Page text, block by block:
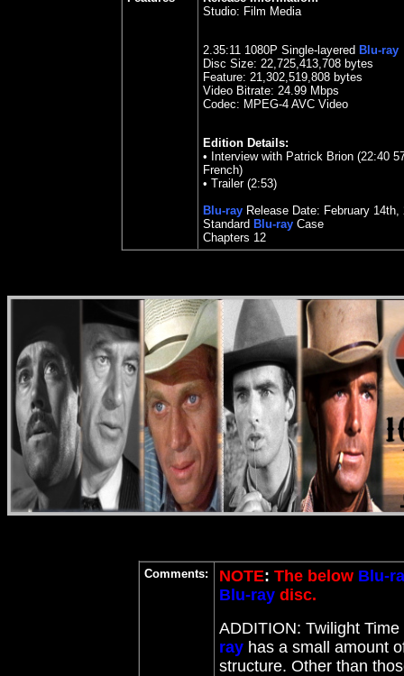
Studio: Film Media
2.35:11 1080P Single-layered Blu-ray
Disc Size: 22,725,413,708 bytes
Feature: 21,302,519,808 bytes
Video Bitrate: 24.99 Mbps
Codec: MPEG-4 AVC Video
Edition Details:
• Interview with Patrick Brion (22:40
French)
• Trailer (2:53)
Blu-ray Release Date: February 14th,
Standard Blu-ray Case
Chapters 12
Comments: NOTE: The below Blu-
Blu-ray disc.
ADDITION: Twilight Time
ray has a small amount
structure. Other than